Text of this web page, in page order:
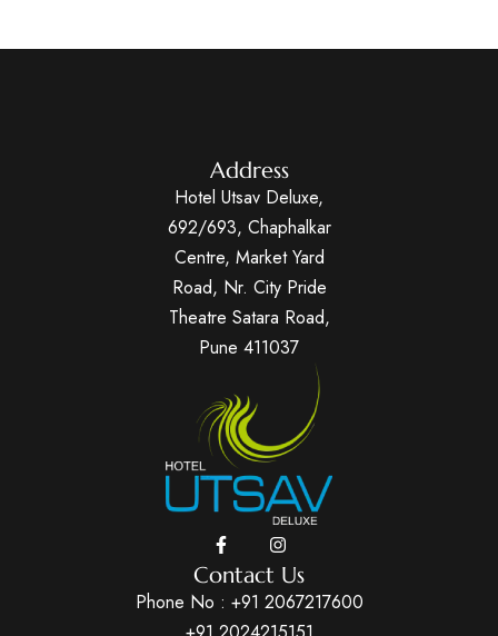
Address
Hotel Utsav Deluxe,
692/693, Chaphalkar
Centre, Market Yard
Road, Nr. City Pride
Theatre Satara Road,
Pune 411037
Contact Us
Phone No : +91 2067217600